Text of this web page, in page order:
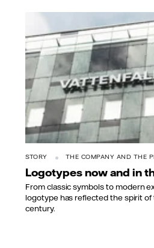
STORY THE COMPANY AND THE
Logotypes now and in
From classic symbols to modern
logotype has reflected the spirit
century.